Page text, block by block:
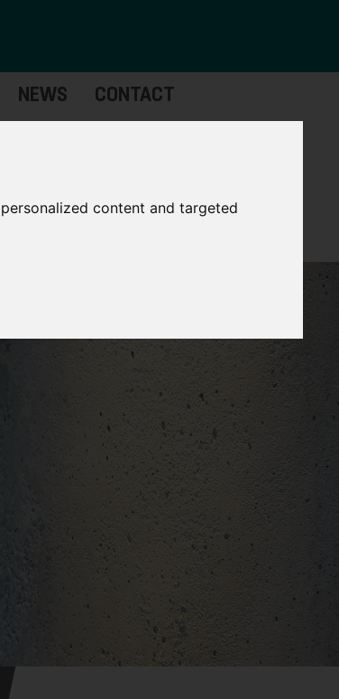
content and targeted
NEWS CONTACT